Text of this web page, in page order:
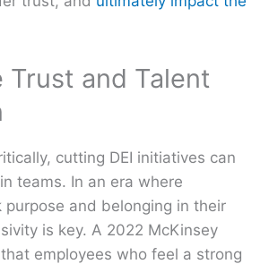
Trust and Talent
cutting DEI initiatives can
teams. In an era where
purpose and belonging in their
is key. A 2022 McKinsey
employees who feel a strong